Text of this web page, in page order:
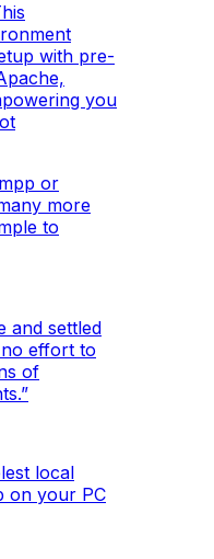
with pre-
you
or
more
to
and settled
effort to
of
”
local
on your PC